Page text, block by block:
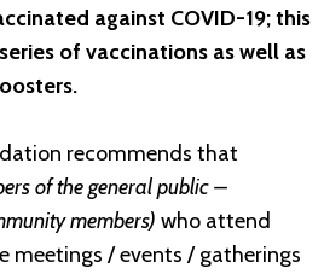
against COVID-19; this
of vaccinations as well as
recommends that
of the general public –
members) who attend
meetings / events / gatherings